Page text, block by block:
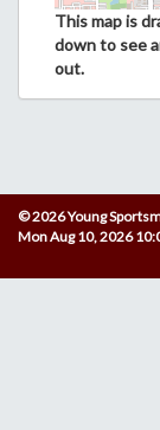
This map is
down to see
out.
© 2026 Young
Mon Aug 10, 2026